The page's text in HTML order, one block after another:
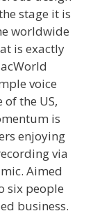
stage it is
worldwide
is exactly
voice
the US,
is
enjoying
via
Aimed
six people
business.